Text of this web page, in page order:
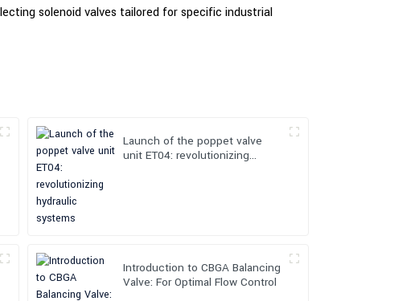
solenoid valves tailored for specific industrial
Launch of the poppet valve
unit ET04: revolutionizing
Introduction to CBGA Balancing
Valve: For Optimal Flow Control